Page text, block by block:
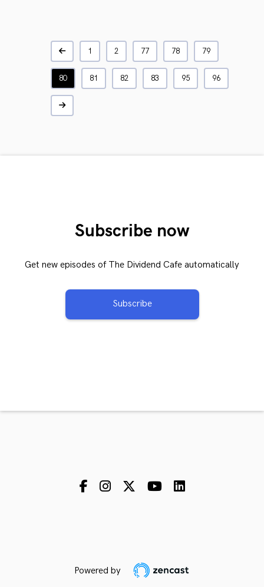
1 2 77 78 79
80 81 82 83 95 96
Subscribe now
Get new episodes of The Dividend Cafe automatically
Subscribe
Powered by